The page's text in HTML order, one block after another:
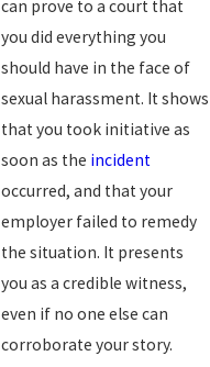
can prove to a court that
you did everything you
should have in the face of
sexual harassment. It shows
that you took initiative as
soon as the incident
occurred, and that your
employer failed to remedy
the situation. It presents
you as a credible witness,
even if no one else can
corroborate your story.